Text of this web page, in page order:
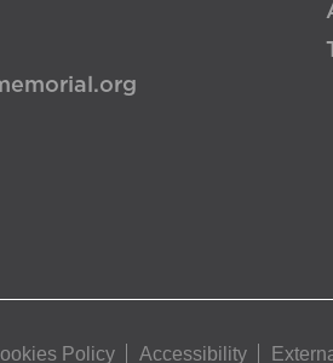
Policy Accessibility